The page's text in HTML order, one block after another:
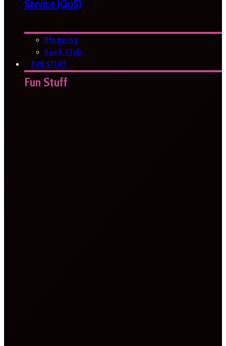
Service (QoS)
Blogging
Book Club
FUN STUFF
Fun Stuff